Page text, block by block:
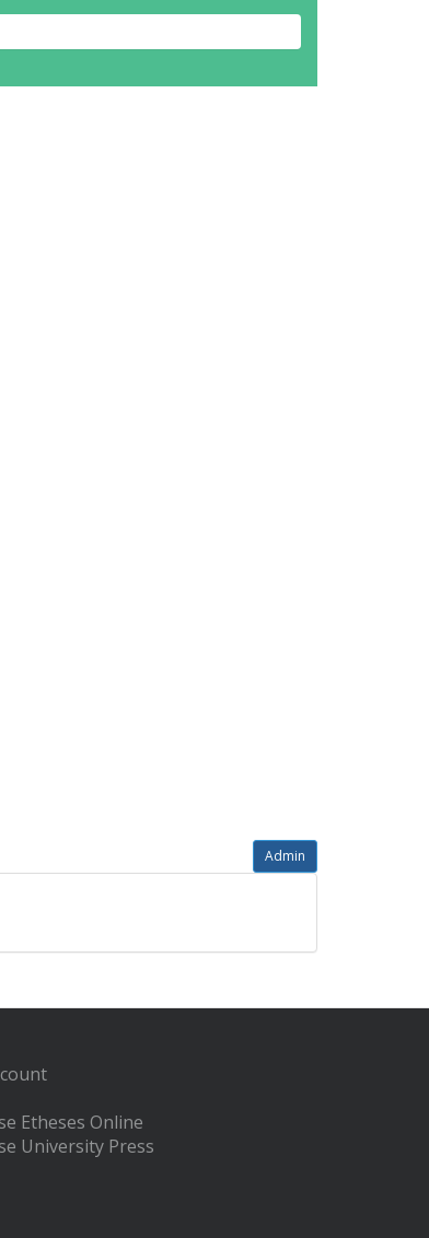
Admin
Etheses Online
University Press